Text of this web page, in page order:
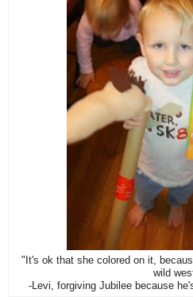
"It's ok that she colored on it,
wild
-Levi, forgiving Jubilee because